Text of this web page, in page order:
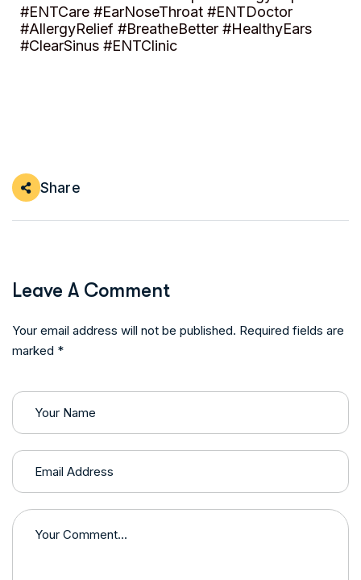
#ENTCare #EarNoseThroat #ENTDoctor
#AllergyRelief #BreatheBetter #HealthyEars
#ClearSinus #ENTClinic
Share
Leave A Comment
Your email address will not be published. Required fields are
marked *